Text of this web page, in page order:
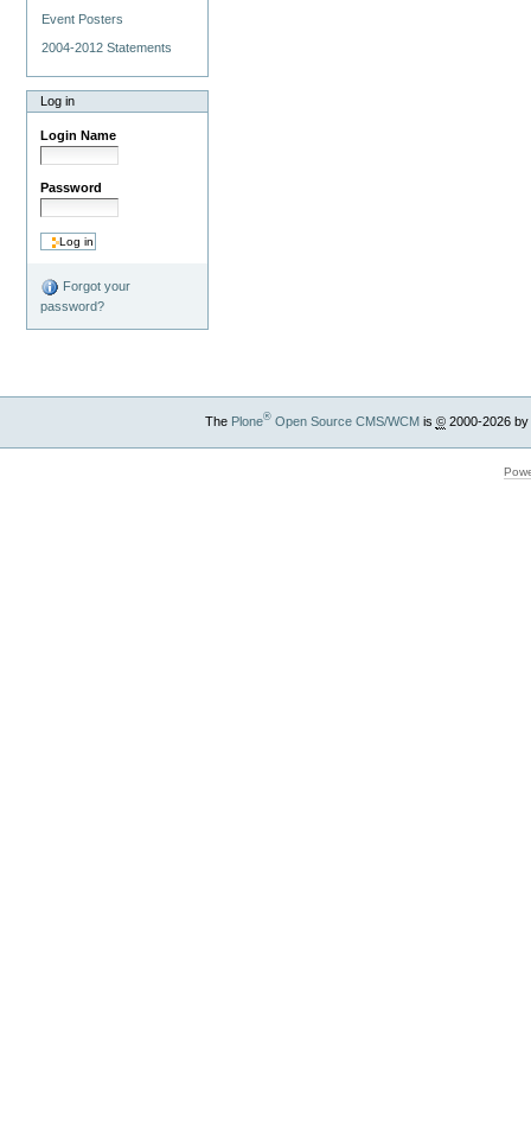
Event Posters
2004-2012 Statements
Log in
Login Name
Password
Forgot your
password?
The Plone®Open Source CMS/WCMis ©2000-2026